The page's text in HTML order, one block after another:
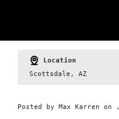
Location
Scottsdale, AZ
Posted by Max Karren on ,